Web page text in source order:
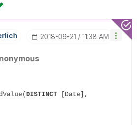
‎2018-09-21 11:38 AM
DISTINCT [Date],